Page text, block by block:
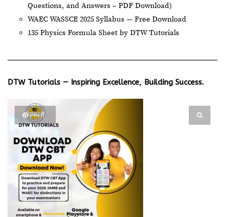
Questions, and Answers – PDF Download)
WAEC WASSCE 2025 Syllabus — Free Download
135 Physics Formula Sheet by DTW Tutorials
DTW Tutorials — Inspiring Excellence, Building Success.
PIN IT